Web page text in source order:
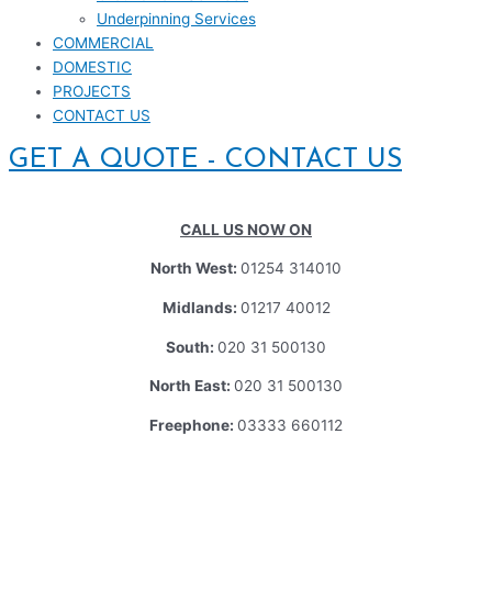
Underpinning Services
COMMERCIAL
DOMESTIC
PROJECTS
CONTACT US
GET A QUOTE - CONTACT US
CALL US NOW ON
North West: 01254 314010
Midlands: 01217 40012
South: 020 31 500130
North East: 020 31 500130
Freephone: 03333 660112